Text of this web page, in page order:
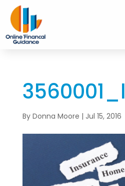
3560001_l
By Donna Moore | Jul 15, 2016